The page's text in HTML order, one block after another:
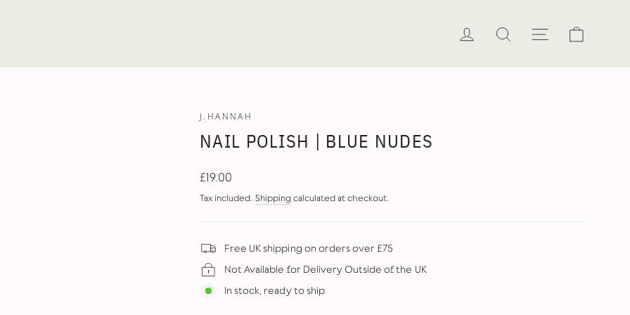
Log in Search Site
J.HANNAH
NAIL POLISH | BLUE NUDES
Regular
£19.00
Tax included. Shipping calculated at checkout.
Free UK shipping on orders over £75
Not Available for Delivery Outside of the UK
In stock, ready to ship